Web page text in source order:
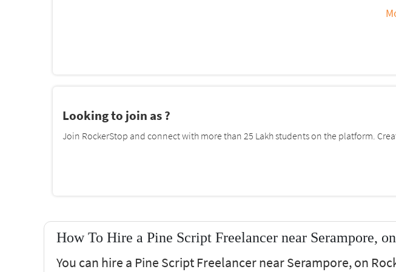
Looking to join as ?
Join RockerStop and connect with more than 25 Lakh students on the platform.
How To Hire a Pine Script Freelancer near Serampore,
You can hire a Pine Script Freelancer near Serampore, on